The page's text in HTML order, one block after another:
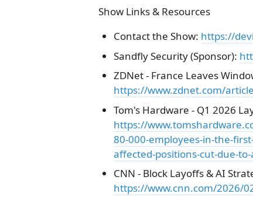
Show Links & Resources
Contact the Show: https://
Sandfly Security (Sponsor):
ZDNet - France Leaves
https://www.zdnet.com/
Tom's Hardware - Q1 2026
https://
80-000-employees-in-the-
affected-positions-cut-due-to-
CNN - Block Layoffs & AI
https://www.cnn.com/2026/